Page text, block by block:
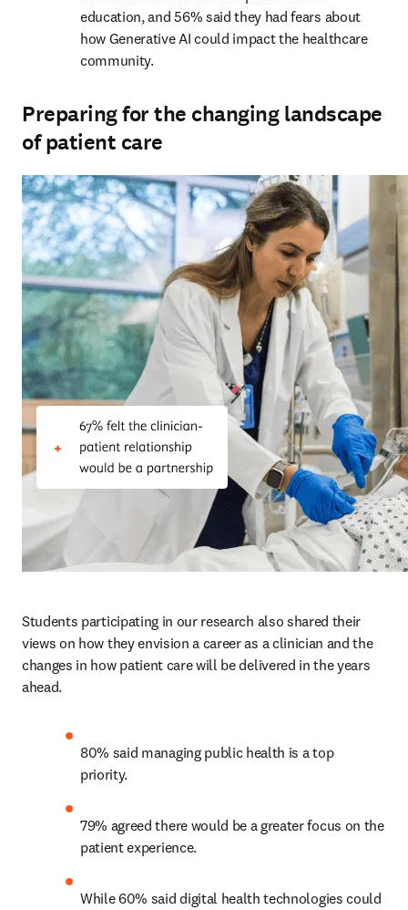
education, and 56% said they had fears about
how Generative AI could impact the healthcare
community.
Preparing for the changing landscape
of patient care
Students participating in our research also shared their
views on how they envision a career as a clinician and the
changes in how patient care will be delivered in the years
ahead.
80% said managing public health is a top
priority.
79% agreed there would be a greater focus on the
patient experience.
While 60% said digital health technologies could